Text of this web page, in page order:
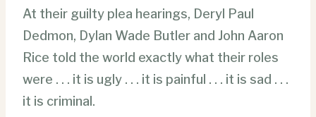
At their guilty plea hearings, Deryl Paul
Dedmon, Dylan Wade Butler and John Aaron
Rice told the world exactly what their roles
were . . . it is ugly . . . it is painful . . . it is sad . . .
it is criminal.